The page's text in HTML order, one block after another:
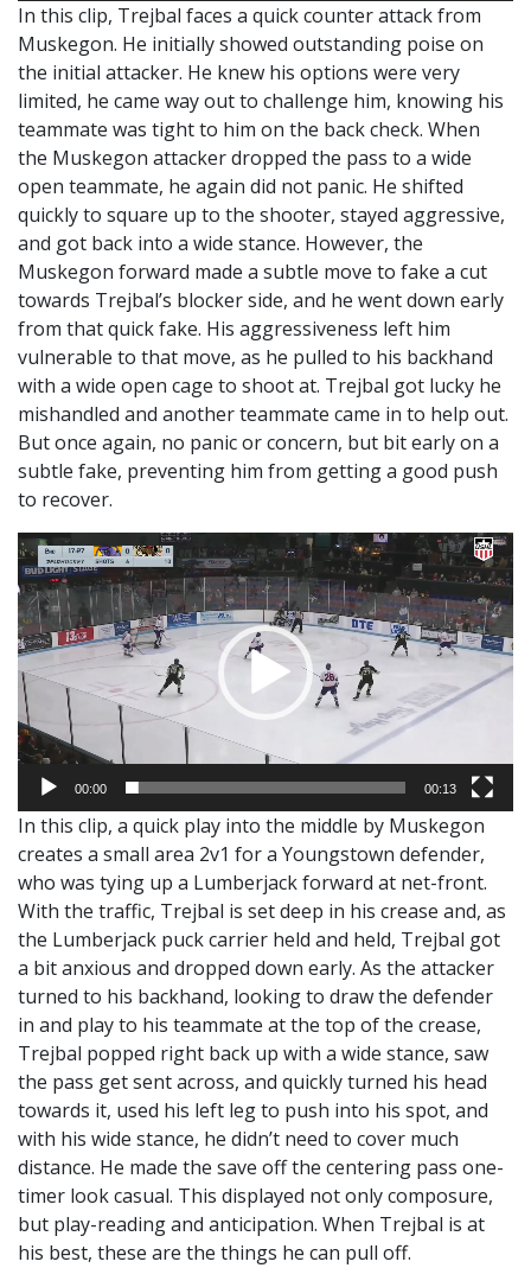
In this clip, Trejbal faces a quick counter attack from
Muskegon. He initially showed outstanding poise on
the initial attacker. He knew his options were very
limited, he came way out to challenge him, knowing his
teammate was tight to him on the back check. When
the Muskegon attacker dropped the pass to a wide
open teammate, he again did not panic. He shifted
quickly to square up to the shooter, stayed aggressive,
and got back into a wide stance. However, the
Muskegon forward made a subtle move to fake a cut
towards Trejbal’s blocker side, and he went down early
from that quick fake. His aggressiveness left him
vulnerable to that move, as he pulled to his backhand
with a wide open cage to shoot at. Trejbal got lucky he
mishandled and another teammate came in to help out.
But once again, no panic or concern, but bit early on a
subtle fake, preventing him from getting a good push
to recover.
Video
Player
00:00 00:13
In this clip, a quick play into the middle by Muskegon
creates a small area 2v1 for a Youngstown defender,
who was tying up a Lumberjack forward at net-front.
With the traffic, Trejbal is set deep in his crease and, as
the Lumberjack puck carrier held and held, Trejbal got
a bit anxious and dropped down early. As the attacker
turned to his backhand, looking to draw the defender
in and play to his teammate at the top of the crease,
Trejbal popped right back up with a wide stance, saw
the pass get sent across, and quickly turned his head
towards it, used his left leg to push into his spot, and
with his wide stance, he didn’t need to cover much
distance. He made the save off the centering pass one-
timer look casual. This displayed not only composure,
but play-reading and anticipation. When Trejbal is at
his best, these are the things he can pull off.